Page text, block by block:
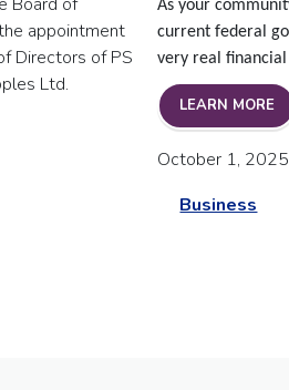
appointment
Directors of PS
Ltd.
NEW BOARD APPOINTMENT
As your
current federal
very real
LEARN MORE
October 1, 2025
Business